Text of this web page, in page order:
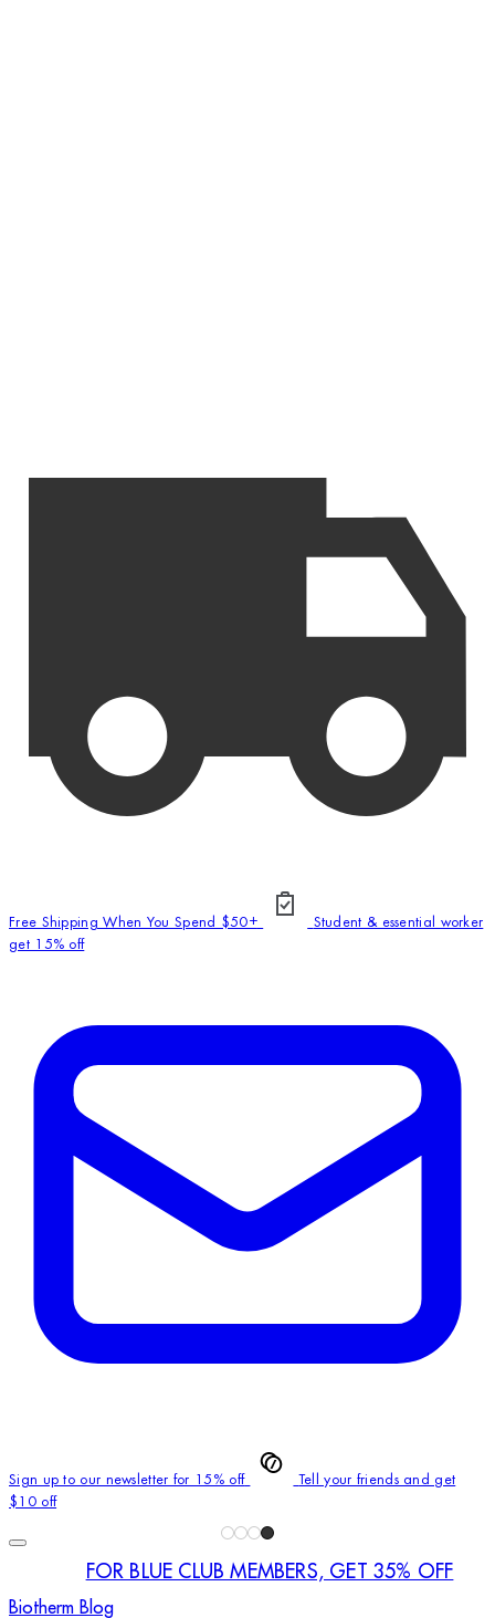
Free Shipping When You Spend $50+
Student & essential worker
get 15% off
Sign up to our newsletter for 15% off
Tell your friends and get
$10 off
FOR BLUE CLUB MEMBERS, GET 35% OFF
Biotherm Blog